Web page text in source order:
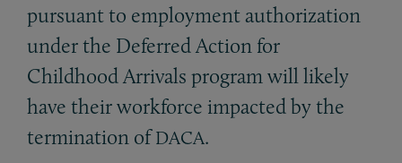
pursuant to employment authorization
under the Deferred Action for
Childhood Arrivals program will likely
have their workforce impacted by the
termination ofDACA.